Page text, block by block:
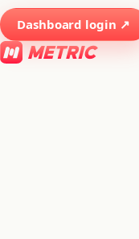
Dashboard login ↗